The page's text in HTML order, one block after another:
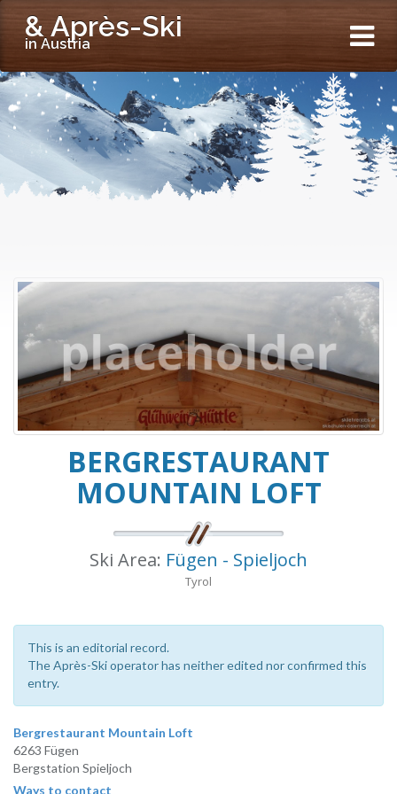
& Après-Ski
in Austria
BERGRESTAURANT
MOUNTAIN LOFT
Ski Area: Fügen - Spieljoch
Tyrol
This is an editorial record.
The Après-Ski operator has neither edited nor confirmed this
entry.
Bergrestaurant Mountain Loft
6263 Fügen
Bergstation Spieljoch
Ways to contact